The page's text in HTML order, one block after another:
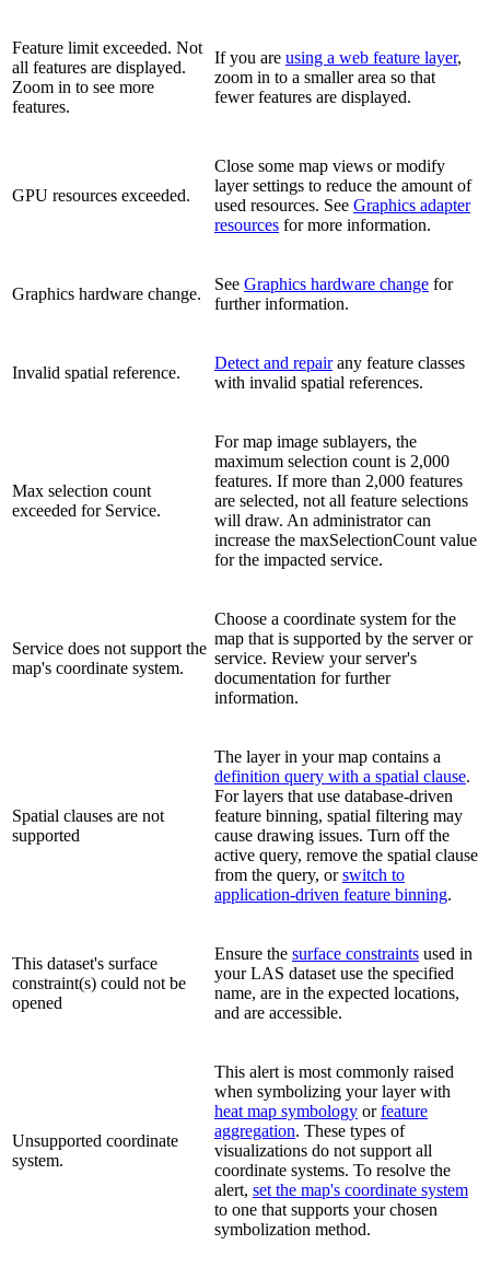
Feature limit exceeded. Not
all features are displayed.
Zoom in to see more
features.
If you are using a web feature layer,
zoom in to a smaller area so that
fewer features are displayed.
GPU resources exceeded.
Close some map views or modify
layer settings to reduce the amount of
used resources. See Graphics adapter
resources for more information.
Graphics hardware change.
See Graphics hardware change for
further information.
Invalid spatial reference.
Detect and repairany feature classes
with invalid spatial references.
Max selection count
exceeded for Service.
For map image sublayers, the
maximum selection count is 2,000
features. If more than 2,000 features
are selected, not all feature selections
will draw. An administrator can
increase the maxSelectionCount value
for the impacted service.
Service does not support the
map's coordinate system.
Choose a coordinate system for the
map that is supported by the server or
service. Review your server's
documentation for further
information.
Spatial clauses are not
supported
The layer in your map contains a
definition query with a spatial clause.
For layers that use database-driven
feature binning, spatial filtering may
cause drawing issues. Turn off the
active query, remove the spatial clause
from the query, orswitch to
application-driven feature binning.
This dataset's surface
constraint(s) could not be
opened
Ensure the surface constraints used in
your LAS dataset use the specified
name, are in the expected locations,
and are accessible.
Unsupported coordinate
system.
This alert is most commonly raised
when symbolizing your layer with
heat map symbology orfeature
aggregation. These types of
visualizations do not support all
coordinate systems. To resolve the
alert, set the map's coordinate system
to one that supports your chosen
symbolization method.